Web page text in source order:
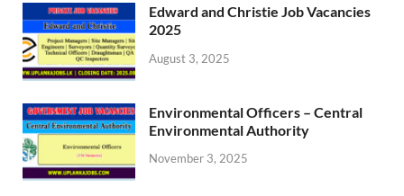
Edward and Christie Job Vacancies
2025
August 3, 2025
Environmental Officers – Central
Environmental Authority
November 3, 2025